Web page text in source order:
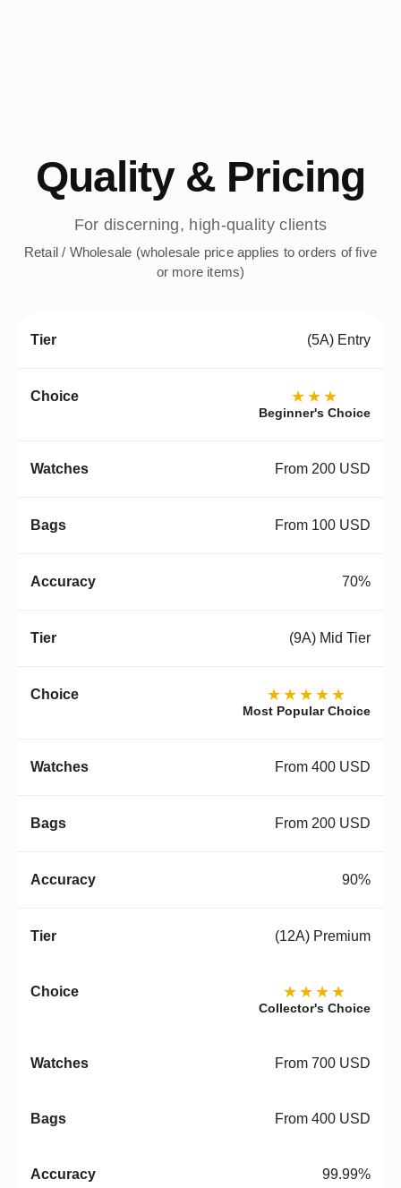
Quality & Pricing
For discerning, high-quality clients
Retail / Wholesale (wholesale price applies to orders of five
or more items)
(5A) Entry
★★★
Beginner's Choice
From 200 USD
From 100 USD
70%
(9A) Mid Tier
★★★★★
Most Popular Choice
From 400 USD
From 200 USD
90%
(12A) Premium
★★★★
Collector's Choice
From 700 USD
From 400 USD
99.99%